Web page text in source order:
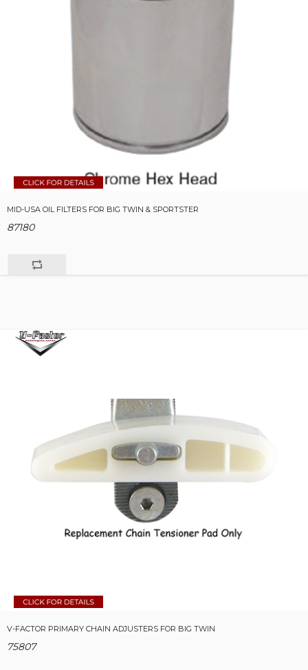
MID-USA OIL FILTERS FOR BIG TWIN & SPORTSTER
87180
V-FACTOR PRIMARY CHAIN ADJUSTERS FOR BIG TWIN
75807